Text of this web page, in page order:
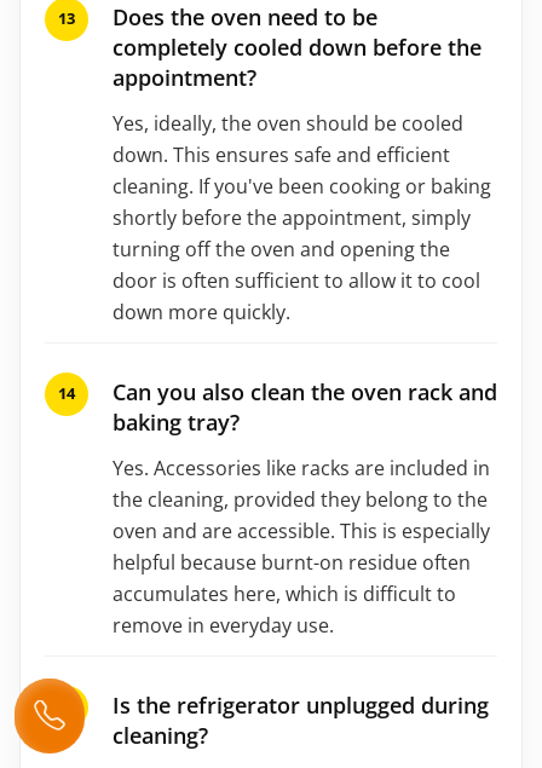
Does the oven need to be
completely cooled down before the
appointment?
Yes, ideally, the oven should be cooled
down. This ensures safe and efficient
cleaning. If you've been cooking or baking
shortly before the appointment, simply
turning off the oven and opening the
door is often sufficient to allow it to cool
down more quickly.
Can you also clean the oven rack and
baking tray?
Yes. Accessories like racks are included in
the cleaning, provided they belong to the
oven and are accessible. This is especially
helpful because burnt-on residue often
accumulates here, which is difficult to
remove in everyday use.
Is the refrigerator unplugged during
cleaning?